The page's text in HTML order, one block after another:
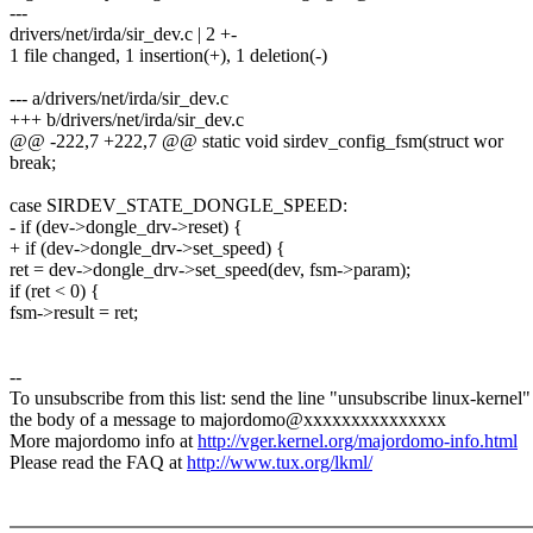
---
drivers/net/irda/sir_dev.c | 2 +-
1 file changed, 1 insertion(+), 1 deletion(-)
--- a/drivers/net/irda/sir_dev.c
+++ b/drivers/net/irda/sir_dev.c
@@ -222,7 +222,7 @@ static void sirdev_config_fsm(struct wor
break;
case SIRDEV_STATE_DONGLE_SPEED:
- if (dev->dongle_drv->reset) {
+ if (dev->dongle_drv->set_speed) {
ret = dev->dongle_drv->set_speed(dev, fsm->param);
if (ret < 0) {
fsm->result = ret;
--
To unsubscribe from this list: send the line "unsubscribe linux-
the body of a message to majordomo@xxxxxxxxxxxxxxx
More majordomo info athttp://vger.kernel.org/majordomo-info.html
Please read the FAQ athttp://www.tux.org/lkml/